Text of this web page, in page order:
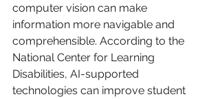
computer vision can make
information more navigable and
comprehensible. According to the
National Center for Learning
Disabilities, AI-supported
technologies can improve student